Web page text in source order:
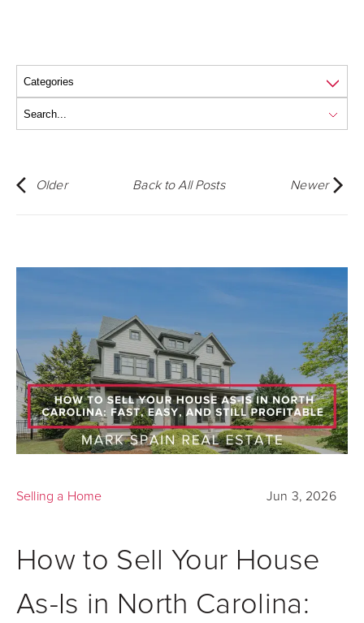
Older Back to All Posts Newer
Selling a Home Jun 3, 2026
How to Sell Your House
As-Is in North Carolina: